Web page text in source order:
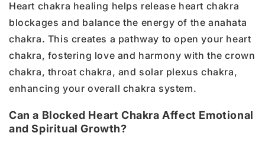
Heart chakra healing helps release heart chakra
blockages and balance the energy of the anahata
chakra. This creates a pathway to open your heart
chakra, fostering love and harmony with the crown
chakra, throat chakra, and solar plexus chakra,
enhancing your overall chakra system.
Can a Blocked Heart Chakra Affect Emotional
and Spiritual Growth?